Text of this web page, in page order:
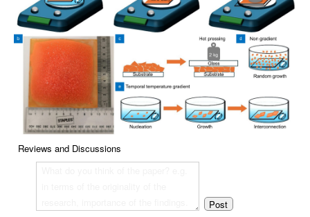
Reviews and Discussions